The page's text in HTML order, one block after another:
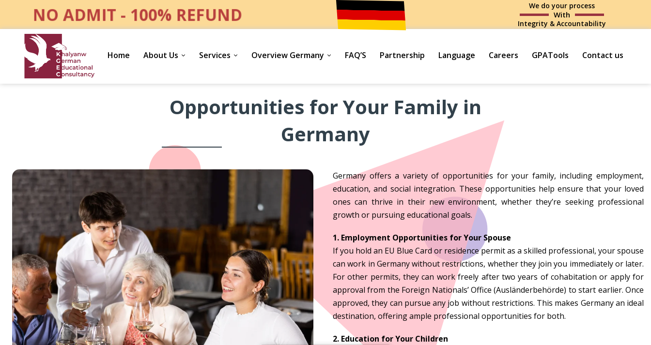
NO ADMIT - 100% REFUND We do your process
With
Integrity & Accountability
Home About Us Services Overview Germany FAQ’S Partnership Language Careers GPATools Contact us
Opportunities
Your
Family
in
Germany
Opportunities for Your Family in
Germany
Germany offers a variety of opportunities for your family, including employment,
education, and social integration. These opportunities help ensure that your loved
ones can thrive in their new environment, whether they’re seeking professional
growth or pursuing educational goals.
1. Employment Opportunities for Your Spouse
If you hold an EU Blue Card or residence permit as a skilled professional, your spouse
can work in Germany without restrictions, whether they join you immediately or later.
For other permits, they can work freely after two years of cohabitation or apply for
approval from the Foreign Nationals’ Office (Ausländerbehörde) to start earlier. Once
approved, they can pursue any job without restrictions. This makes Germany an ideal
destination, offering ample professional opportunities for both.
2. Education for Your Children